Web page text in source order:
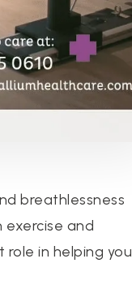
breathlessness
and
in helping you